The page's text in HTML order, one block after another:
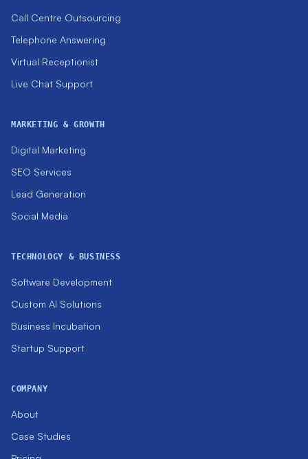
Call Centre Outsourcing
Telephone Answering
Virtual Receptionist
Live Chat Support
MARKETING & GROWTH
Digital Marketing
SEO Services
Lead Generation
Social Media
TECHNOLOGY & BUSINESS
Software Development
Custom AI Solutions
Business Incubation
Startup Support
COMPANY
About
Case Studies